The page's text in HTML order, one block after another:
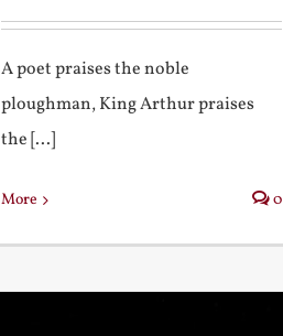
A poet praises the noble
ploughman, King Arthur praises
the [...]
More 0